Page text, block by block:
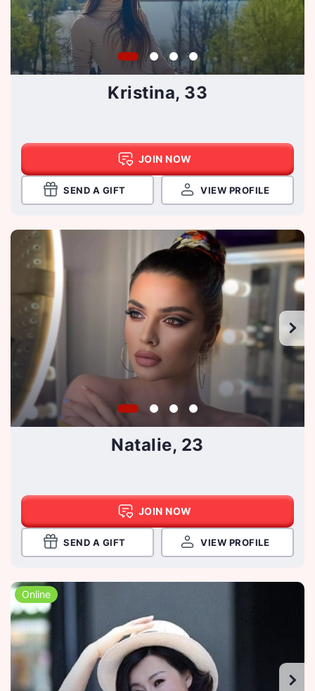
Kristina, 33
JOIN NOW
SEND A GIFT VIEW PROFILE
Natalie, 23
JOIN NOW
SEND A GIFT VIEW PROFILE
Online